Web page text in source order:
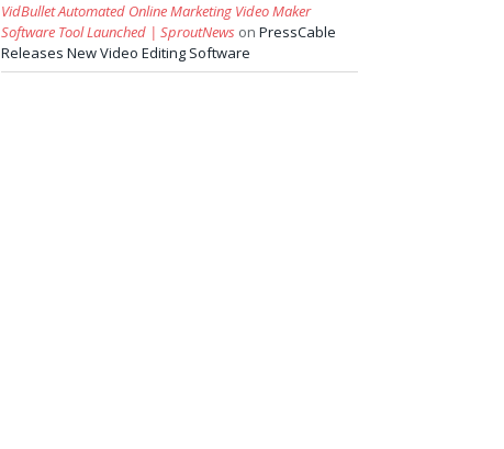
VidBullet Automated Online Marketing Video Maker
Software Tool Launched | SproutNews on PressCable
Releases New Video Editing Software